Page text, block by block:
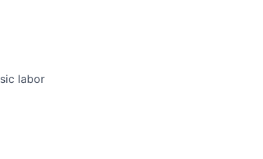
labor